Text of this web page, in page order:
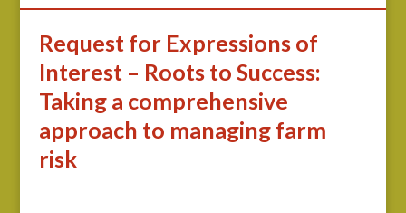
Request for Expressions of
Interest – Roots to Success:
Taking a comprehensive
approach to managing farm
risk